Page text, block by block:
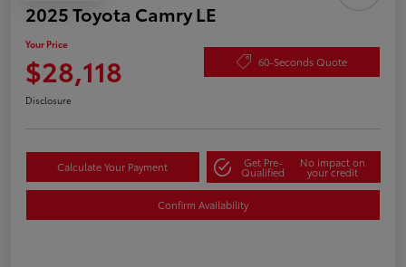
2025 Toyota Camry LE
Your Price
$28,118 60-Seconds Quote
Disclosure
Calculate Your Payment Get Pre-
Qualified
No impact on
your credit
Confirm Availability